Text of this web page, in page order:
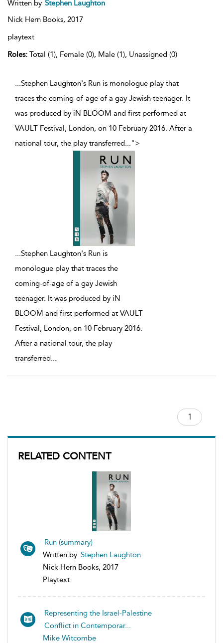
RELATED CONTENT
Run (summary)
Written by Stephen Laughton
Nick Hern Books, 2017
Playtext
Representing the Israel-Palestine
Conflict in Contemporar...
Mike Witcombe
Written by Stephen Laughton
Nick Hern Books, 2017
playtext
Roles: Total (1), Female (0), Male (1), Unassigned (0)
...Stephen Laughton's Run is monologue play that
traces the coming-of-age of a gay Jewish teenager. It
was produced by iN BLOOM and first performed at
VAULT Festival, London, on 10 February 2016. After a
national tour, the play transferred...">
...Stephen Laughton's Run is
monologue play that traces the
coming-of-age of a gay Jewish
teenager. It was produced by iN
BLOOM and first performed at VAULT
Festival, London, on 10 February 2016.
After a national tour, the play
transferred...